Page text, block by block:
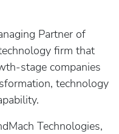
Partner of
firm that
companies
technology
Technologies,